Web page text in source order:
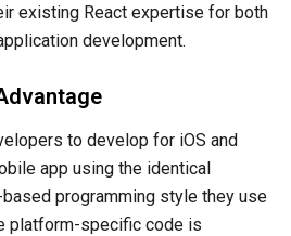
existing React expertise for both
development.
to develop for iOS and
app using the identical
programming style they use
platform-specific code is